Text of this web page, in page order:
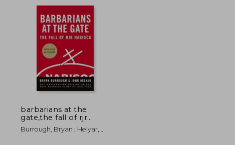
barbarians at the
gate,the fall of rjr
nabisco
Burrough, Bryan ; Helyar,